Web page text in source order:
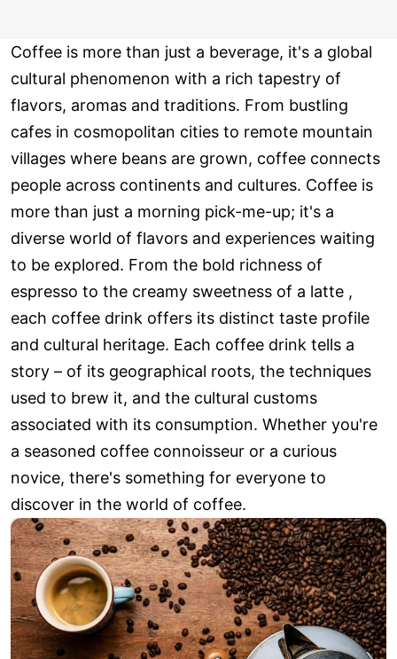
Coffee is more than just a beverage, it's a global
cultural phenomenon with a rich tapestry of
flavors, aromas and traditions. From bustling
cafes in cosmopolitan cities to remote mountain
villages where beans are grown, coffee connects
people across continents and cultures. Coffee is
more than just a morning pick-me-up; it's a
diverse world of flavors and experiences waiting
to be explored. From the bold richness of
espresso to the creamy sweetness of a latte ,
each coffee drink offers its distinct taste profile
and cultural heritage. Each coffee drink tells a
story – of its geographical roots, the techniques
used to brew it, and the cultural customs
associated with its consumption. Whether you're
a seasoned coffee connoisseur or a curious
novice, there's something for everyone to
discover in the world of coffee.